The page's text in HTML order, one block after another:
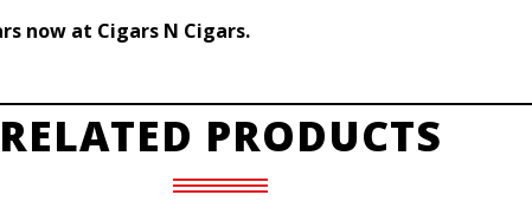
now at Cigars N Cigars.
RELATED PRODUCTS